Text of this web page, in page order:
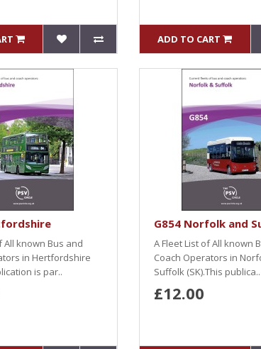
ADD TO CART
All known Bus and
in Hertfordshire
is par..
G854 Norfolk and
A Fleet List of All known
Coach Operators in
Suffolk (SK).This publica..
£12.00